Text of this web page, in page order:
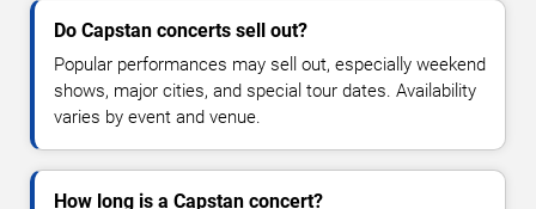
Do Capstan concerts sell out?
Popular performances may sell out, especially weekend
shows, major cities, and special tour dates. Availability
varies by event and venue.
How long is a Capstan concert?